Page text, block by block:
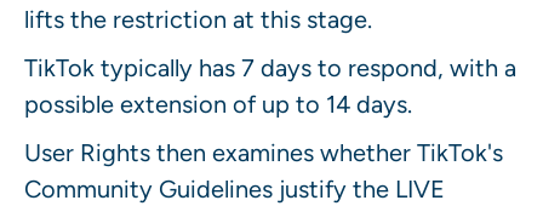
lifts the restriction at this stage.
TikTok typically has 7 days to respond, with a
possible extension of up to 14 days.
User Rights then examines whether TikTok's
Community Guidelines justify the LIVE